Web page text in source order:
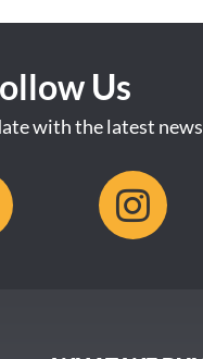
Us
with the latest